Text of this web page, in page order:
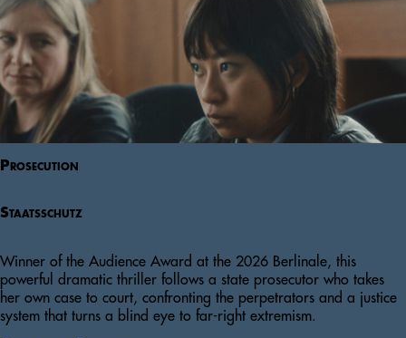
Prosecution
Staatsschutz
Winner of the Audience Award at the 2026 Berlinale, this
powerful dramatic thriller follows a state prosecutor who takes
her own case to court, confronting the perpetrators and a justice
system that turns a blind eye to far-right extremism.